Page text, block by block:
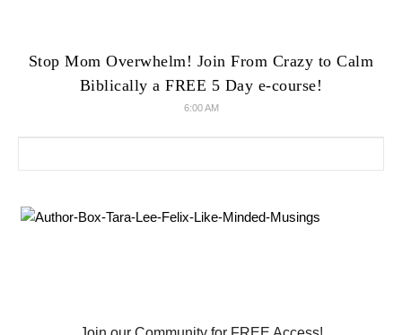
Stop Mom Overwhelm! Join From Crazy to Calm
Biblically a FREE 5 Day e-course!
6:00 AM